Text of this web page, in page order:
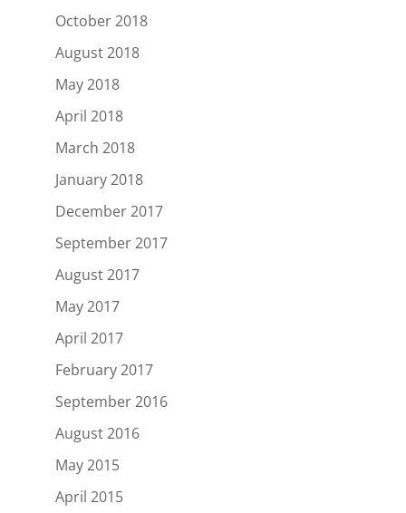
October 2018
August 2018
May 2018
April 2018
March 2018
January 2018
December 2017
September 2017
August 2017
May 2017
April 2017
February 2017
September 2016
August 2016
May 2015
April 2015